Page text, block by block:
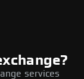
services